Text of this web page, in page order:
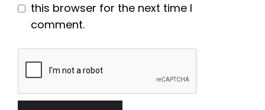
this browser for the next time I
comment.